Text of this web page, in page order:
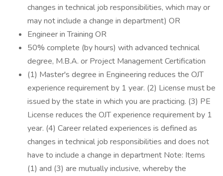
changes in technical job responsibilities, which may or
may not include a change in department) OR
Engineer in Training OR
50% complete (by hours) with advanced technical
degree, M.B.A. or Project Management Certification
(1) Master's degree in Engineering reduces the OJT
experience requirement by 1 year. (2) License must be
issued by the state in which you are practicing. (3) PE
License reduces the OJT experience requirement by 1
year. (4) Career related experiences is defined as
changes in technical job responsibilities and does not
have to include a change in department Note: Items
(1) and (3) are mutually inclusive, whereby the